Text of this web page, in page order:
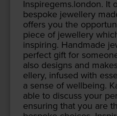
Inspiregems.london. It
bespoke jew­ellery
offers you the
piece of jew­ellery
inspir­ing. Hand­made
per­fect gift for
also designs and
ellery, infused with
a sense of well­be­ing.
able to dis­cuss your
ensur­ing that you are